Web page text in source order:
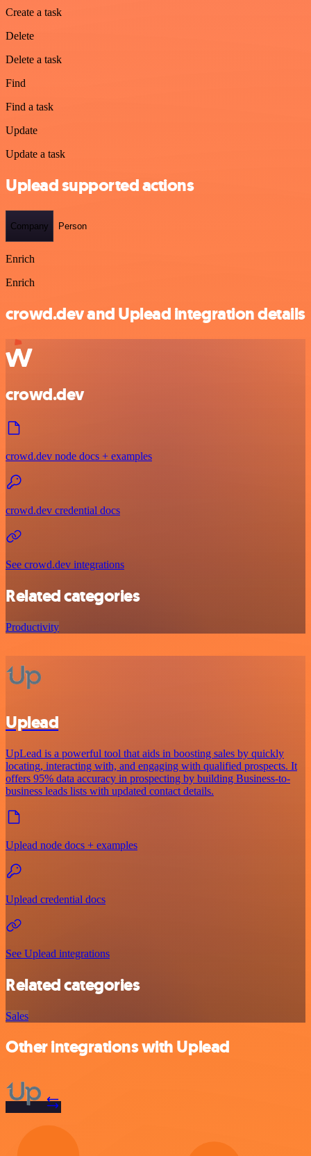
Create a task
Delete
Delete a task
Find
Find a task
Update
Update a task
Uplead supported actions
Company Person
Enrich
Enrich
crowd.dev and Uplead integration details
crowd.dev
crowd.dev node docs + examples
crowd.dev credential docs
See crowd.dev integrations
Related categories
Productivity
Uplead
UpLead is a powerful tool that aids in boosting sales by quickly
locating, interacting with, and engaging with qualified prospects. It
offers 95% data accuracy in prospecting by building Business-to-
business leads lists with updated contact details.
Uplead node docs + examples
Uplead credential docs
See Uplead integrations
Related categories
Sales
Other integrations with Uplead